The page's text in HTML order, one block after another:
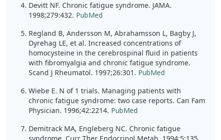
Devitt NF. Chronic fatigue syndrome. JAMA.
1998;279:432. PubMed
Regland B, Andersson M, Abrahamsson L, Bagby J,
Dyrehag LE, et al. Increased concentrations of
homocysteine in the cerebrospinal fluid in patients
with fibromyalgia and chronic fatigue syndrome.
Scand J Rheumatol. 1997;26:301. PubMed
Wiebe E. N of 1 trials. Managing patients with
chronic fatigue syndrome: two case reports. Can Fam
Physician. 1996;42:2214. PubMed
Demitrack MA, Engleberg NC. Chronic fatigue
syndrome. Curr Ther Endocrinol Metab. 1994;5:135.